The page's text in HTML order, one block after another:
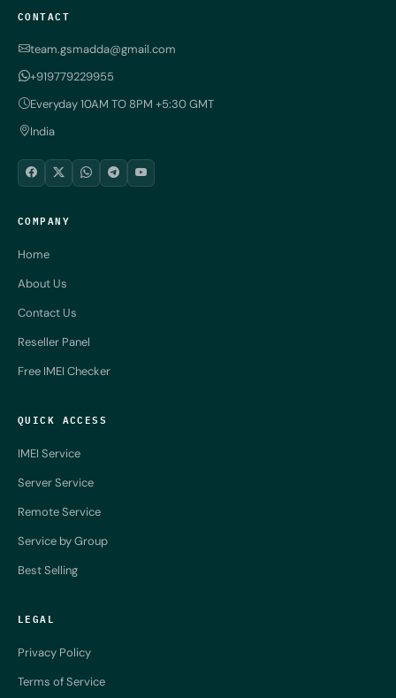
CONTACT
team.gsmadda@gmail.com
+919779229955
Everyday 10AM TO 8PM +5:30 GMT
India
COMPANY
Home
About Us
Contact Us
Reseller Panel
Free IMEI Checker
QUICK ACCESS
IMEI Service
Server Service
Remote Service
Service by Group
Best Selling
LEGAL
Privacy Policy
Terms of Service